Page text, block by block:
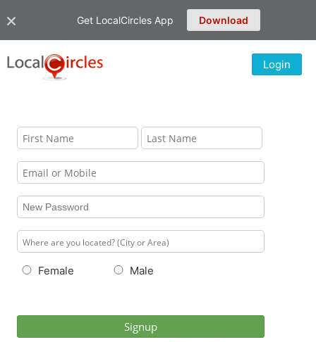
Get LocalCircles App Download
Login
Female Male